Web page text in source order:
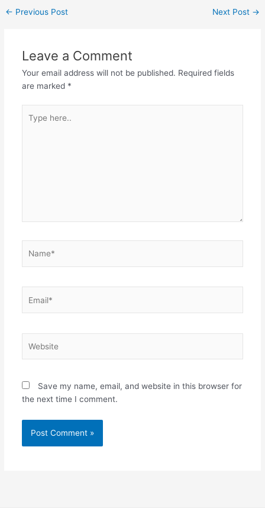
← Previous Post Next Post →
Leave a Comment
Your email address will not be published. Required fields
are marked *
here..
Save my name, email, and website in this browser for
the next time I comment.